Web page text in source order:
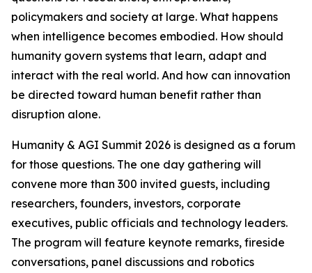
policymakers and society at large. What happens
when intelligence becomes embodied. How should
humanity govern systems that learn, adapt and
interact with the real world. And how can innovation
be directed toward human benefit rather than
disruption alone.
Humanity & AGI Summit 2026 is designed as a forum
for those questions. The one day gathering will
convene more than 300 invited guests, including
researchers, founders, investors, corporate
executives, public officials and technology leaders.
The program will feature keynote remarks, fireside
conversations, panel discussions and robotics